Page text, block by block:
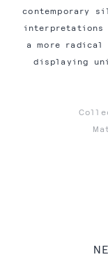
contemporary
interpretations
a more radical
displaying